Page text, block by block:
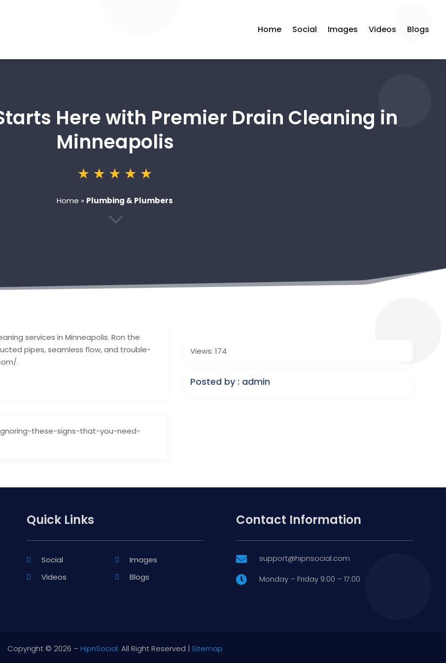
Home Social Images Videos Blogs
Here with Premier Drain Cleaning in
Minneapolis
Home » Plumbing & Plumbers
3
services in Minneapolis. Ron the
pipes, seamless flow, and trouble-
.
these-signs-that-you-need-
Views: 174
Posted by : admin
Quick Links
Social
Images
Videos
Blogs
Contact Information
 support@hipnsocial.com
 Monday – Friday 9:00 – 17:00
Copyright © 2026 – HipnSocial. All Right Reserved | Sitemap